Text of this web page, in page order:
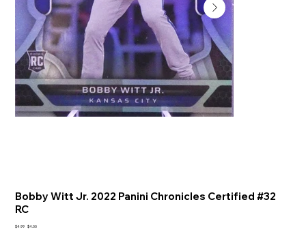
Bobby Witt Jr. 2022 Panini Chronicles Certified #32
RC
Original
$4.99 Sale
$4.00